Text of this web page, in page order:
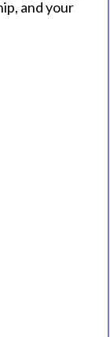
and your